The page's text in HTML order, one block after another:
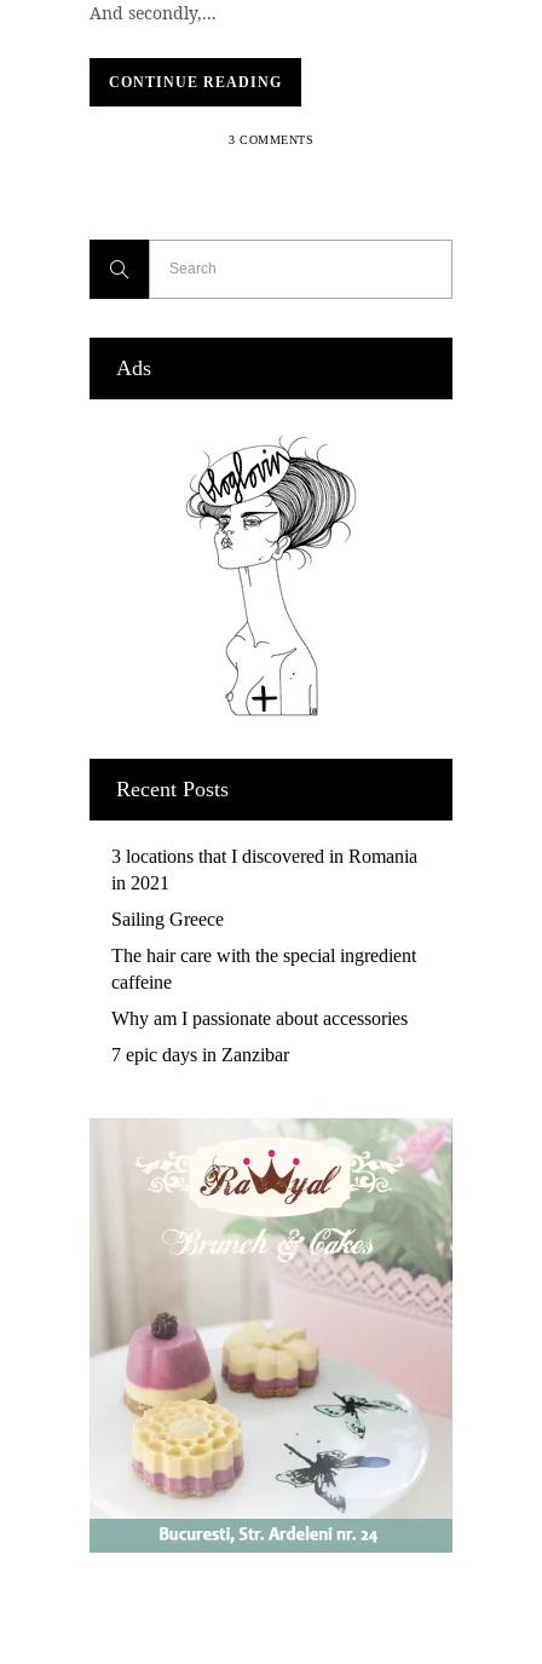
And secondly,...
CONTINUE READING
3 COMMENTS
Ads
Recent Posts
3 locations that I discovered in Romania
in 2021
Sailing Greece
The hair care with the special ingredient
caffeine
Why am I passionate about accessories
7 epic days in Zanzibar